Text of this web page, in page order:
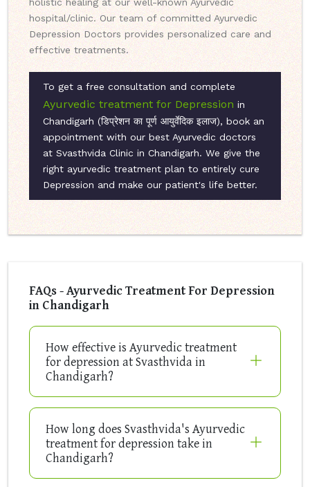
holistic healing at our well-known Ayurvedic
hospital/clinic. Our team of committed Ayurvedic
Depression Doctors provides personalized care and
effective treatments.
To get a free consultation and complete
Ayurvedic treatment for Depression in
Chandigarh (डिप्रेशन का पूर्ण आयुर्वेदिक इलाज), book an
appointment with our best Ayurvedic doctors
at Svasthvida Clinic in Chandigarh. We give the
right ayurvedic treatment plan to entirely cure
Depression and make our patient's life better.
FAQs - Ayurvedic Treatment For Depression
in Chandigarh
How effective is Ayurvedic treatment
for depression at Svasthvida in
Chandigarh?
How long does Svasthvida's Ayurvedic
treatment for depression take in
Chandigarh?